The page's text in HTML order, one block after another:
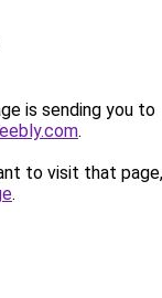
is sending you to
.
to visit that
.